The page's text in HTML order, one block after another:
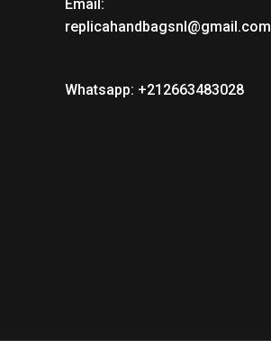
Email:
replicahandbagsnl@gmail.com
Whatsapp: +212663483028